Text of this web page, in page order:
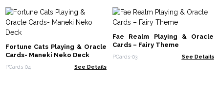
Fortune Cats Playing & Oracle
Cards- Maneki Neko Deck
PCards-04 See Details
Fae Realm Playing & Oracle
Cards – Fairy Theme
PCards-03 See Details